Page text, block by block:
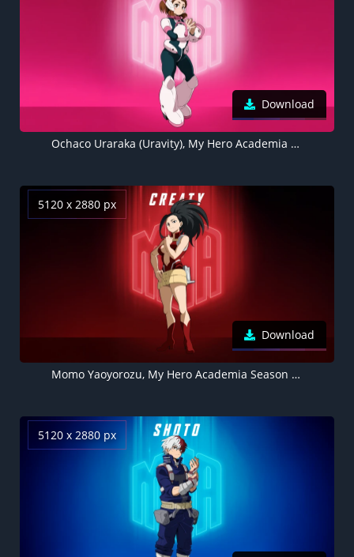
Download
Ochaco Uraraka (Uravity), My Hero Academia Season 7, Pink background 5K
5120 x 2880 px
Download
Momo Yaoyorozu, My Hero Academia Season 7, Red background 5K
5120 x 2880 px